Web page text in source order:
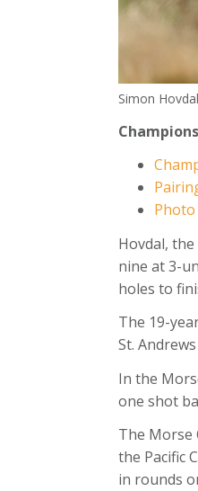
Simon
Hovdal,
nine at 3-
holes to
The 19-
St.
In the
one shot
The Morse
the Pacific
in rounds